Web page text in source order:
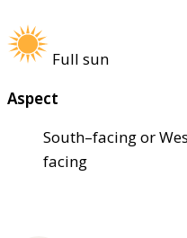
Full sun
Aspect
South–facing or
facing